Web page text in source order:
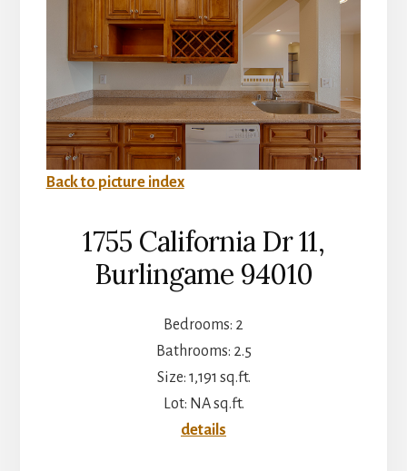
Back to picture index
1755 California Dr 11,
Burlingame 94010
Bedrooms: 2
Bathrooms: 2.5
Size: 1,191 sq.ft.
Lot: NA sq.ft.
details